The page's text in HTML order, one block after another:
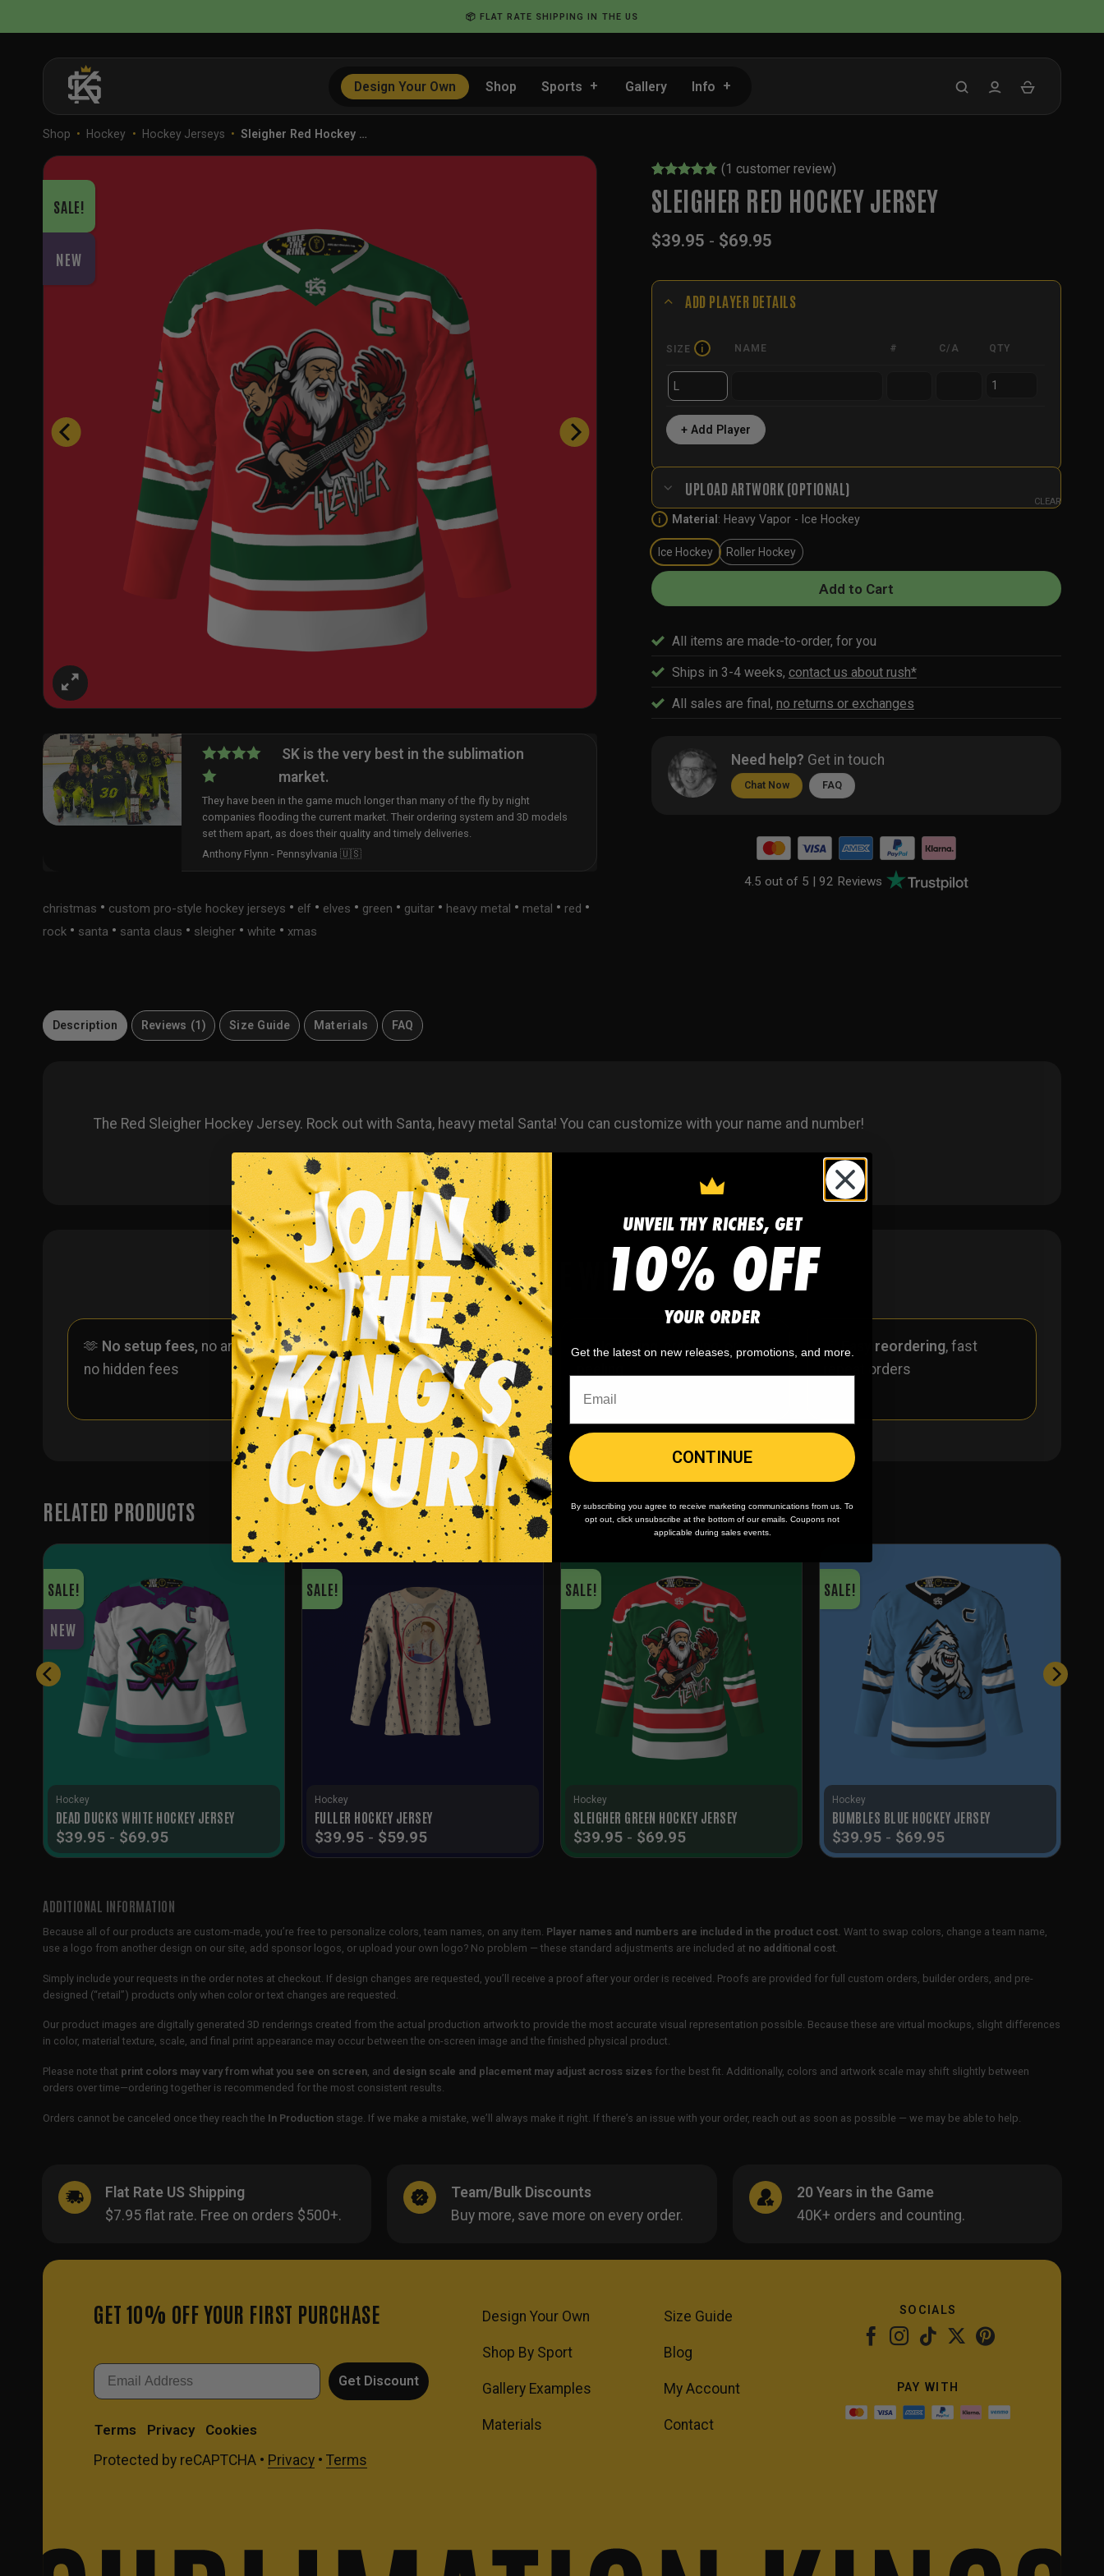
to
📦 FLAT RATE SHIPPING IN THE US
Design Your Own Shop Sports Gallery Info
Shop • Hockey • Hockey Jerseys • Sleigher Red Hockey …
SALE!
NEW
SK is the very best in the sublimation
market.
They have been in the game much longer than many of the fly by night
companies flooding the current market. Their ordering system and 3D models
set them apart, as does their quality and timely deliveries.
Anthony Flynn - Pennsylvania 🇺🇸
christmas • custom pro-style hockey jerseys • elf • elves • green • guitar • heavy metal • metal • red •
rock • santa • santa claus • sleigher • white • xmas
Rated 5
out of 5
based on
1
customer
rating
(1 customer review)
SLEIGHER RED HOCKEY JERSEY
$39.95 - $69.95
ADD PLAYER DETAILS
SIZE i NAME # C/A QTY
+ Add Player
UPLOAD ARTWORK (OPTIONAL)
i Material : Heavy Vapor - Ice Hockey
Ice Hockey Roller Hockey
CLEAR
Add to Cart
All items are made-to-order, for you
Ships in 3-4 weeks, contact us about rush*
All sales are final, no returns or exchanges
Need help? Get in touch
Chat Now FAQ
4.5 out of 5 | 92 Reviews
Description Reviews (1) Size Guide Materials FAQ
The Red Sleigher Hockey Jersey. Rock out with Santa, heavy metal Santa! You can customize with your name and number!
WHY WE WIN
🫶 No setup fees,no art fees,
no hidden fees
✨No minimumorder quantity,
ever - yes you can buy just
one
🎨No fading , cracking, or
🪄Easy reordering, fast
repeat orders
RELATED PRODUCTS
SALE!
NEW
Hockey
DEAD DUCKS WHITE HOCKEY JERSEY
$39.95- $69.95
SALE!
Hockey
FULLER HOCKEY JERSEY
$39.95- $59.95
SALE!
Hockey
SLEIGHER GREEN HOCKEY JERSEY
$39.95- $69.95
SALE!
Hockey
BUMBLES BLUE HOCKEY JERSEY
$39.95- $69.95
ADDITIONAL INFORMATION
Because all of our products are custom-made, you’re free to personalize colors, team names, on any item. Player names and numbers are included in the product cost. Want to swap colors, change a team name,
use a logo from another design on our site, add sponsor logos, or upload your own logo? No problem — these standard adjustments are included at no additional cost.
Simply include your requests in the order notes at checkout. If design changes are requested, you’ll receive a proof after your order is received. Proofs are provided for full custom orders, builder orders, and pre-
designed (“retail”) products only when color or text changes are requested.
Our product images are digitally generated 3D renderings created from the actual production artwork to provide the most accurate visual representation possible. Because these are virtual mockups, slight differences
in color, material texture, scale, and final print appearance may occur between the on-screen image and the finished physical product.
Please note that print colors may vary from what you see on screen , and design scale and placement may adjust across sizes for the best fit. Additionally, colors and artwork scale may shift slightly between
orders over time—ordering together is recommended for the most consistent results.
Orders cannot be canceled once they reach the In Production stage. If we make a mistake, we’ll always make it right. If there’s an issue with your order, reach out as soon as possible — we may be able to help.
Flat Rate US Shipping
$7.95 flat rate. Free on orders $500+.
Team/Bulk Discounts
Buy more, save more on every order.
20 Years in the Game
40K+ orders and counting.
GET 10% OFF YOUR FIRST PURCHASE
Email
Get Discount
Terms Privacy
Cookies
Protected by reCAPTCHA • Privacy• Terms
Design Your Own
Shop By Sport
Gallery Examples
Materials
Size Guide
Blog
My Account
Contact
SOCIALS
PAY WITH
UNVEIL THY RICHES, GET
10% OFF
YOUR ORDER
Get the latest on new releases, promotions, and more.
CONTINUE
By subscribing you agree to receive marketing communications from us. To
opt out, click unsubscribe at the bottom of our emails. Coupons not
applicable during sales events.